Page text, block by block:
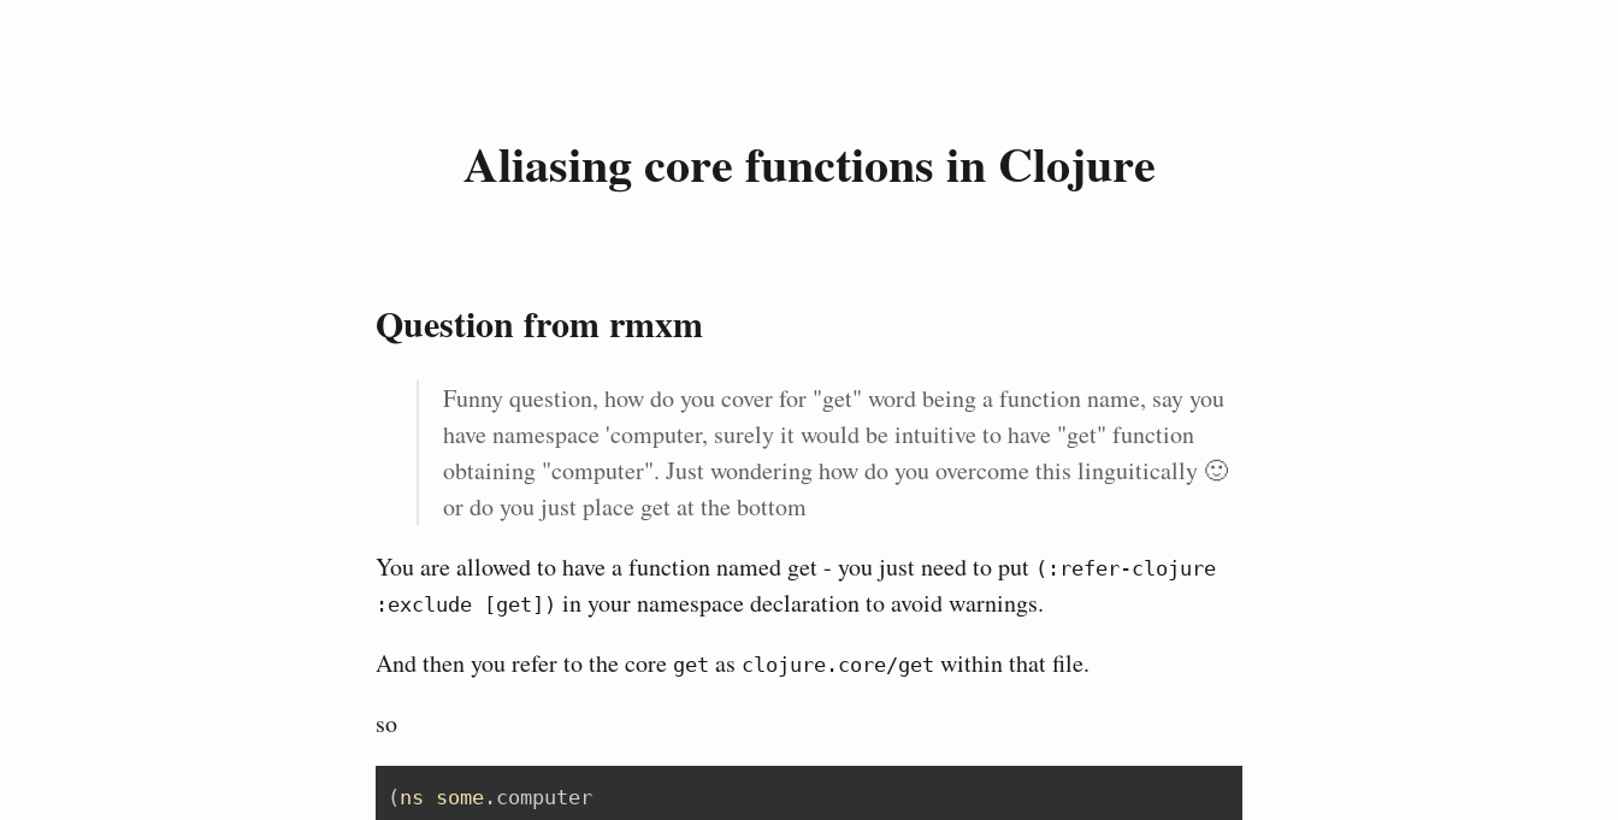
Aliasing core functions in Clojure
Question from rmxm
Funny question, how do you cover for "get" word being a function name, say you
have namespace 'computer, surely it would be intuitive to have "get" function
obtaining "computer". Just wondering how do you overcome this linguitically 🙂
or do you just place get at the bottom
You are allowed to have a function named get - you just need to put (:refer-clojure
:exclude [get]) in your namespace declaration to avoid warnings.
And then you refer to the core get as clojure.core/get within that file.
so
( ns some .computer